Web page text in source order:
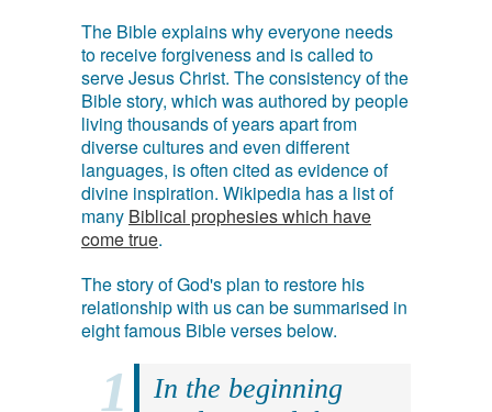
The Bible explains why everyone needs
to receive forgiveness and is called to
serve Jesus Christ. The consistency of the
Bible story, which was authored by people
living thousands of years apart from
diverse cultures and even different
languages, is often cited as evidence of
divine inspiration. Wikipedia has a list of
many Biblical prophesies which have
come true.
The story of God's plan to restore his
relationship with us can be summarised in
eight famous Bible verses below.
In the beginning